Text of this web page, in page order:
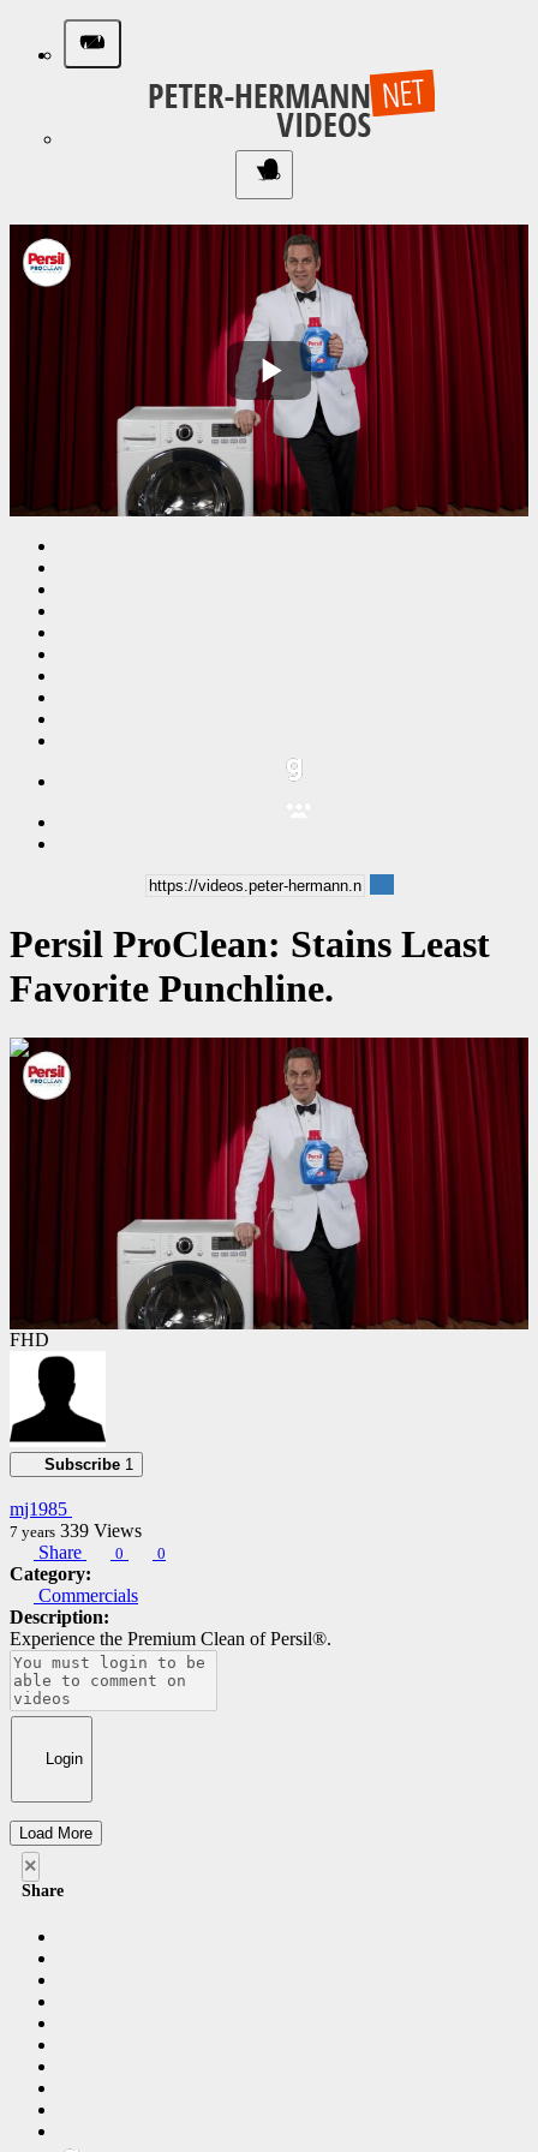
Play
Video
Persil ProClean: Stains Least
Favorite Punchline.
00:00:06
FHD
Subscribe 1
mj1985
7 years 339 Views
Share
0 0
Category:
Commercials
Description:
Experience the Premium Clean of Persil®.
Login
Load More
×
Share